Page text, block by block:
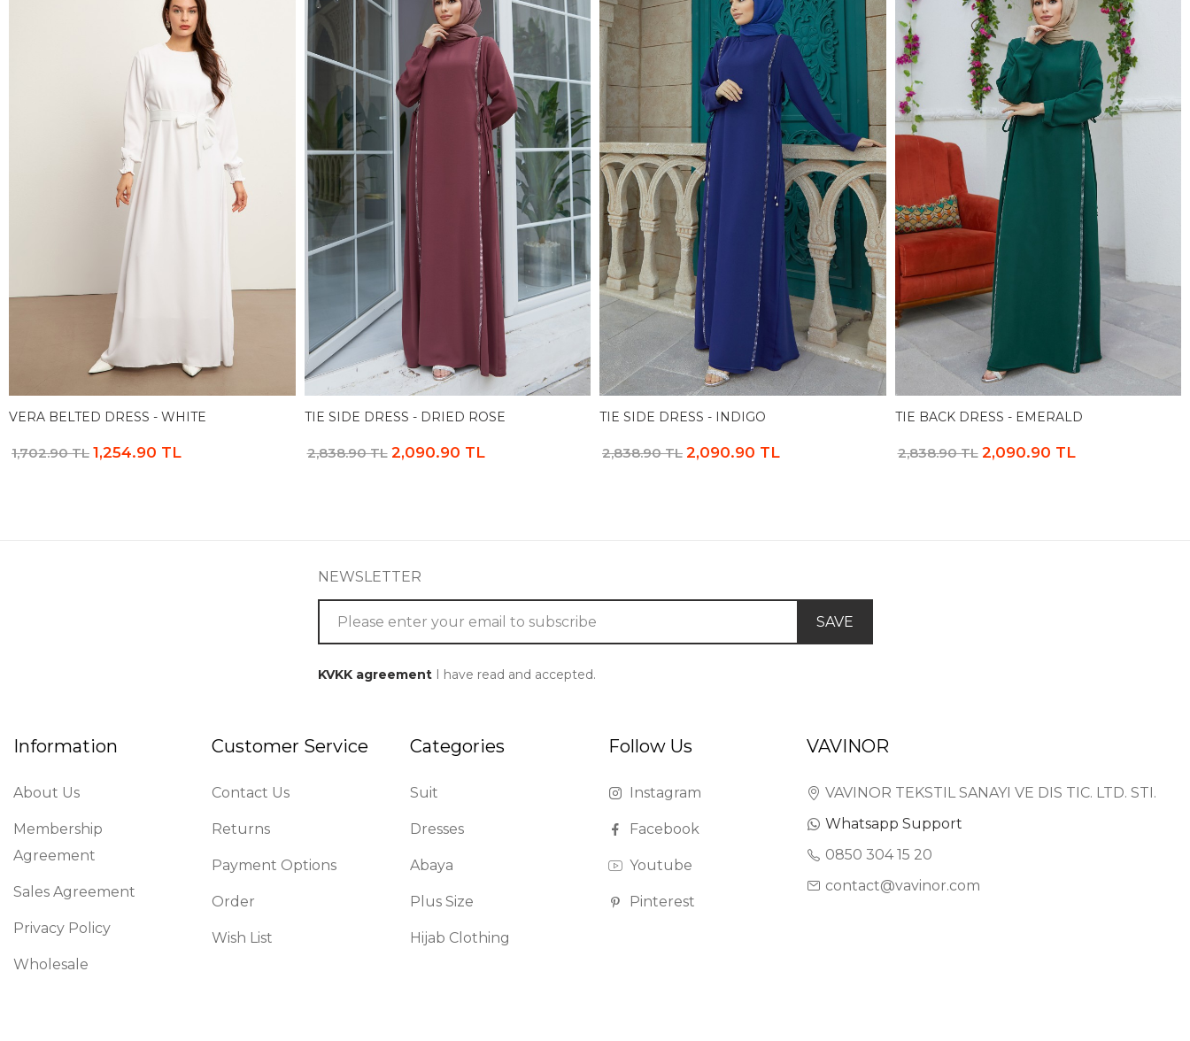
VERA BELTED DRESS - WHITE
1,702.90 TL 1,254.90 TL
TIE SIDE DRESS - DRIED ROSE
2,838.90 TL 2,090.90 TL
TIE SIDE DRESS - INDIGO
2,838.90 TL 2,090.90 TL
TIE BACK DRESS - EMERALD
2,838.90 TL 2,090.90 TL
NEWSLETTER
SAVE
KVKK agreementI have read and accepted.
Information
About Us
Membership
Agreement
Sales Agreement
Privacy Policy
Wholesale
Customer Service
Contact Us
Returns
Payment Options
Order
Wish List
Categories
Suit
Dresses
Abaya
Plus Size
Hijab Clothing
Follow Us
Instagram
Facebook
Youtube
Pinterest
VAVINOR
VAVINOR TEKSTIL SANAYI VE DIS TIC. LTD. STI.
Whatsapp Support
0850 304 15 20
contact@vavinor.com